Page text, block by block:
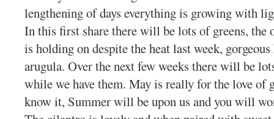
lengthening of days everything is growing with
In this first share there will be lots of greens, the
is holding on despite the heat last week,
arugula. Over the next few weeks there will be
while we have them. May is really for the love of
know it, Summer will be upon us and you will